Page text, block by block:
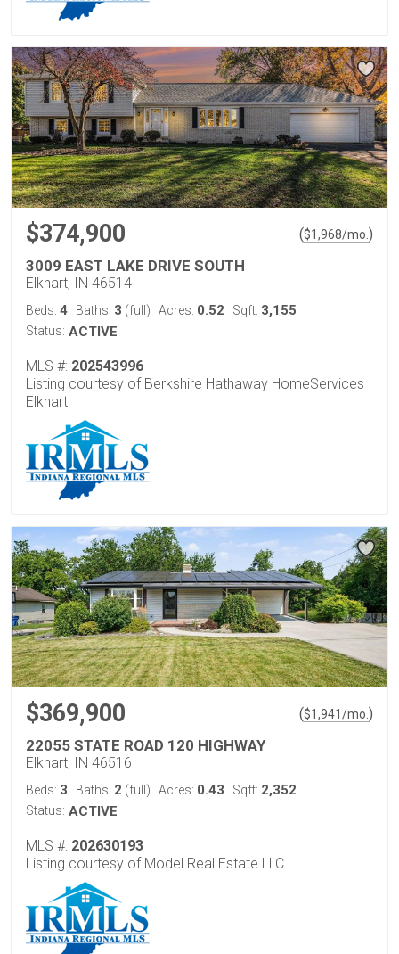
$374,900 ($1,968/mo. )
3009 EAST LAKE DRIVE SOUTH
Elkhart, IN 46514
Beds: 4 Baths: 3 (full) Acres: 0.52 Sqft: 3,155
Status: ACTIVE
MLS #: 202543996
Listing courtesy of Berkshire Hathaway HomeServices
Elkhart
$369,900 ($1,941/mo. )
22055 STATE ROAD 120 HIGHWAY
Elkhart, IN 46516
Beds: 3 Baths: 2 (full) Acres: 0.43 Sqft: 2,352
Status: ACTIVE
MLS #: 202630193
Listing courtesy of Model Real Estate LLC